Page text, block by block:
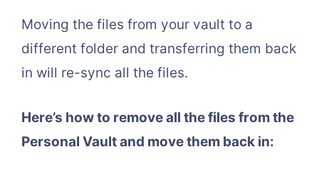
Moving the files from your vault to a
different folder and transferring them back
in will re-sync all the files.
Here’s how to remove all the files from the
Personal Vault and move them back in: